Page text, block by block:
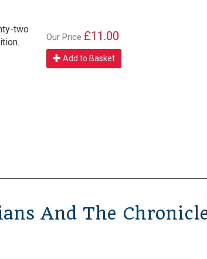
two
Our Price £11.00
Add to Basket
And The